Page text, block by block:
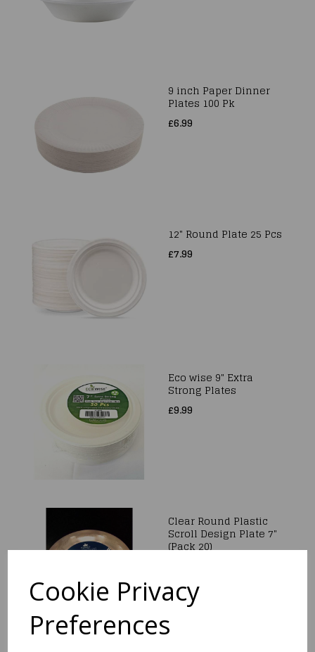
Cookie Privacy
Preferences
9 inch Paper Dinner
Plates 100 Pk
£6.99
12" Round Plate 25 Pcs
£7.99
Eco wise 9" Extra
Strong Plates
£9.99
Clear Round Plastic
Scroll Design Plate 7"
(Pack 20)